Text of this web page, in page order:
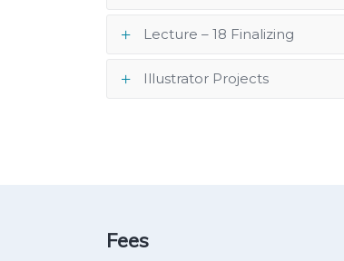
Lecture – 18 Finalizing
Illustrator Projects
Fees